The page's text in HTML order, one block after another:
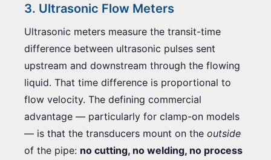
3. Ultrasonic Flow Meters
Ultrasonic meters measure the transit-time
difference between ultrasonic pulses sent
upstream and downstream through the flowing
liquid. That time difference is proportional to
flow velocity. The defining commercial
advantage — particularly for clamp-on models
— is that the transducers mount on the outside
of the pipe: no cutting, no welding, no process